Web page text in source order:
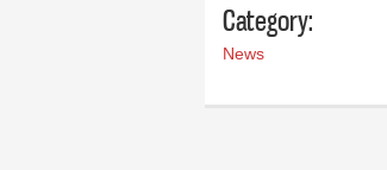
Category:
News